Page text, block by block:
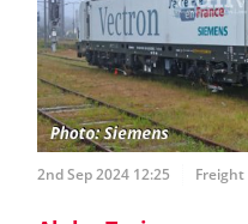
2nd Sep 2024 12:25 Freight